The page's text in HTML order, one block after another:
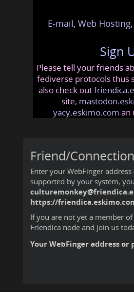
E-mail, Web
Sign
Please tell your friends
fediverse protocols thus
also check out
site,
yacy.eskimo.com an
Friend/
Enter your WebFinger
supported by your system,
https://
If you are not yet a member
Friendica node and join us
Your WebFinger address or